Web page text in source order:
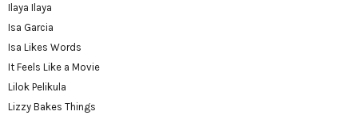
Ilaya Ilaya
Isa Garcia
Isa Likes Words
It Feels Like a Movie
Lilok Pelikula
Lizzy Bakes Things